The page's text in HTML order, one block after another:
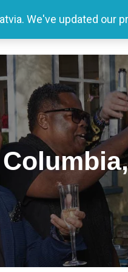
Home
We've updated our